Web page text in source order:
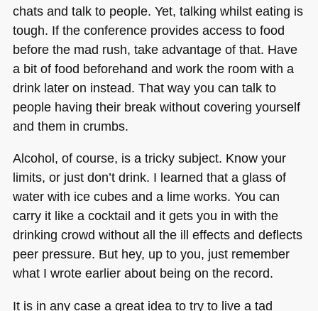
chats and talk to people. Yet, talking whilst eating is
tough. If the conference provides access to food
before the mad rush, take advantage of that. Have
a bit of food beforehand and work the room with a
drink later on instead. That way you can talk to
people having their break without covering yourself
and them in crumbs.
Alcohol, of course, is a tricky subject. Know your
limits, or just don’t drink. I learned that a glass of
water with ice cubes and a lime works. You can
carry it like a cocktail and it gets you in with the
drinking crowd without all the ill effects and deflects
peer pressure. But hey, up to you, just remember
what I wrote earlier about being on the record.
It is in any case a great idea to try to live a tad